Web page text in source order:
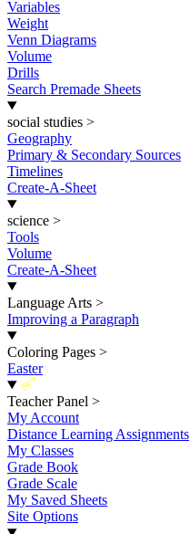
Variables
Weight
Venn Diagrams
Volume
Drills
Search Premade Sheets
social studies >
Geography
Primary & Secondary Sources
Timelines
Create-A-Sheet
science >
Tools
Volume
Create-A-Sheet
Language Arts >
Improving a Paragraph
Coloring Pages >
Easter
New
Teacher Panel >
My Account
Distance Learning Assignments
My Classes
Grade Book
Grade Scale
My Saved Sheets
Site Options